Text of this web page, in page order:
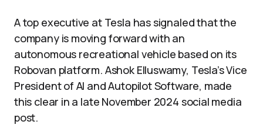
A top executive at Tesla has signaled that the
company is moving forward with an
autonomous recreational vehicle based on its
Robovan platform. Ashok Elluswamy, Tesla’s Vice
President of AI and Autopilot Software, made
this clear in a late November 2024 social media
post.​